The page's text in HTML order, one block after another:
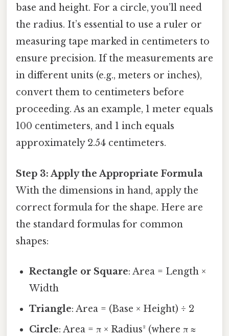
base and height. For a circle, you’ll need
the radius. It’s essential to use a ruler or
measuring tape marked in centimeters to
ensure precision. If the measurements are
in different units (e.g., meters or inches),
convert them to centimeters before
proceeding. As an example, 1 meter equals
100 centimeters, and 1 inch equals
approximately 2.54 centimeters.
Step 3: Apply the Appropriate Formula
With the dimensions in hand, apply the
correct formula for the shape. Here are
the standard formulas for common
shapes:
Rectangle or Square: Area = Length ×
Width
Triangle: Area = (Base × Height) ÷ 2
Circle: Area = π × Radius² (where π ≈